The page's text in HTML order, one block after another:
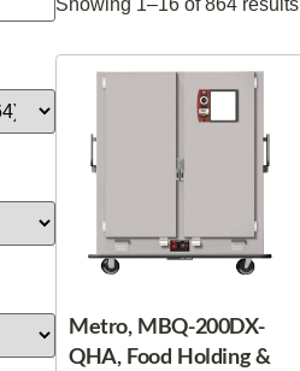
Showing 1–16 of 864 results
Metro, MBQ-200DX-
QHA, Food Holding &